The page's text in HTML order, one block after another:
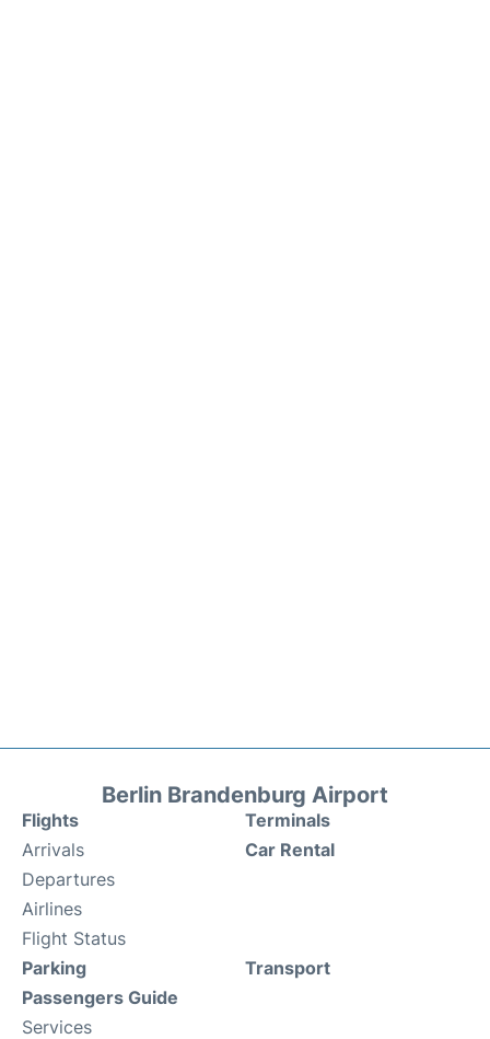
Berlin Brandenburg Airport
Flights
Arrivals
Departures
Airlines
Flight Status
Terminals
Car Rental
Parking
Passengers Guide
Services
Transport